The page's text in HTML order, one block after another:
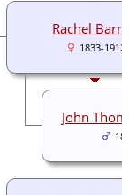
Rachel
1833-1912
John